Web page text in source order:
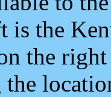
is the
the